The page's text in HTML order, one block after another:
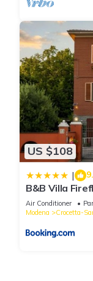
US $108
|
B&B Villa
Air Conditioner
Modena
Crocetta-